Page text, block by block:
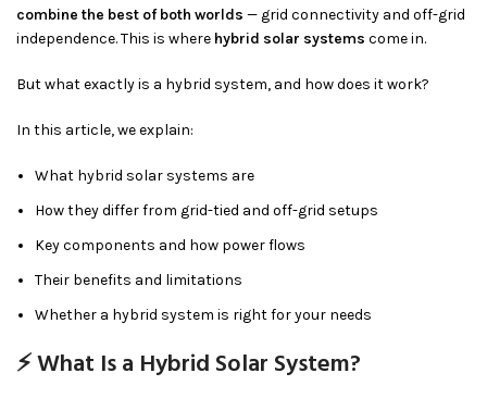
combine the best of both worlds — grid connectivity and off-grid
independence. This is where hybrid solar systems come in.
But what exactly is a hybrid system, and how does it work?
In this article, we explain:
What hybrid solar systems are
How they differ from grid-tied and off-grid setups
Key components and how power flows
Their benefits and limitations
Whether a hybrid system is right for your needs
⚡ What Is a Hybrid Solar System?